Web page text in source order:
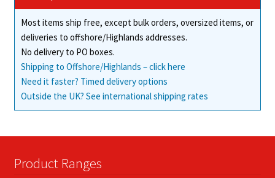
on
the
product
Most items ship free, except bulk orders, oversized items, or
deliveries to offshore/Highlands addresses.
No delivery to PO boxes.
Shipping to Offshore/Highlands – click here
Need it faster? Timed delivery options
Outside the UK? See international shipping rates
Product Ranges